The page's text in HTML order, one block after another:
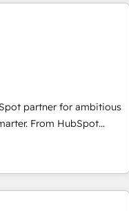
insights. Operating
Dhabi/Dubai/Sharjah),
executed over a hundred
planning, and
data analytics, CRM
tactics, we focus on
and achieve
market.
partner for ambitious
From HubSpot
a new website to
we do it all (and with
data migration - HubSpot